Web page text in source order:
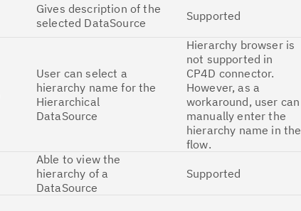
Gives description of the
selected DataSource
Supported
User can select a
hierarchy name for the
Hierarchical
DataSource
Hierarchy browser is
not supported in
CP4D connector.
However, as a
workaround, user can
manually enter the
hierarchy name in the
flow.
Able to view the
hierarchy of a
DataSource
Supported